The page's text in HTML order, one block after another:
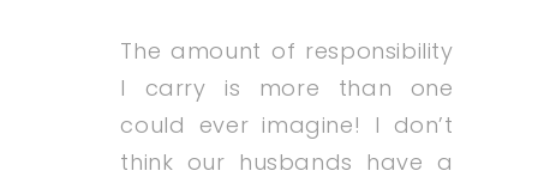
The amount of responsibility
I carry is more than one
could ever imagine! I don’t
think our husbands have a